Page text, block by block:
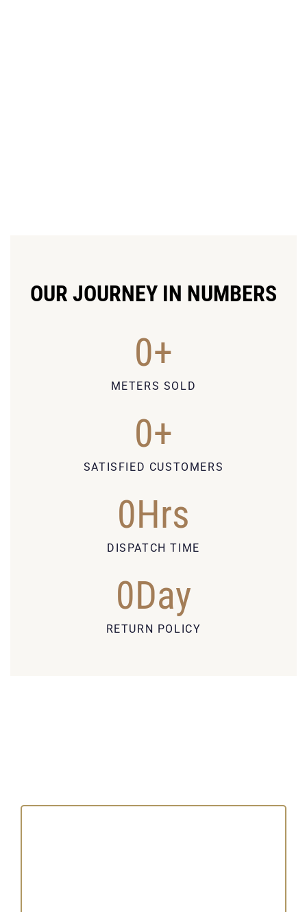
OUR JOURNEY IN NUMBERS
0+
METERS SOLD
0+
SATISFIED CUSTOMERS
0Hrs
DISPATCH TIME
0Day
RETURN POLICY